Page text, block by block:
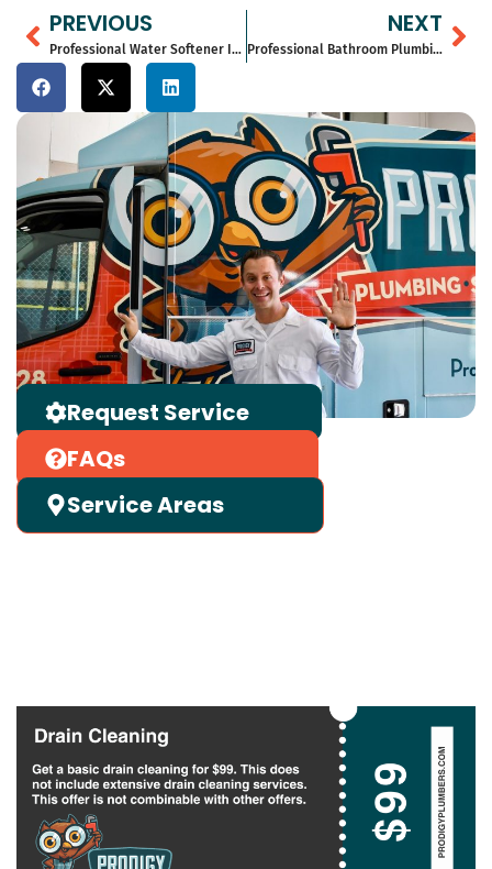
Prev
PREVIOUS
Professional Water Softener Installation Services in Corona del Mar, CA – Prodigy Plumbing
NEXT
Professional Bathroom Plumbing Services in Anaheim Hills, CA – Prodigy Plumbing
Request Service
FAQs
Service Areas